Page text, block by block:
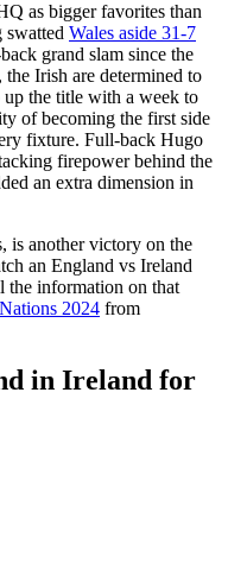
as bigger favorites than
Wales aside 31-7
grand slam since the
Irish are determined to
the title with a week to
of becoming the first side
fixture. Full-back Hugo
firepower behind the
an extra dimension in
is another victory on the
an England vs Ireland
the information on that
2024 from
in Ireland for